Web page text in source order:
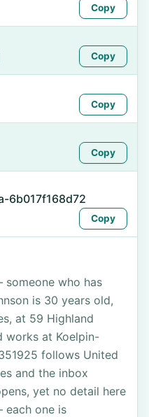
Copy
Copy
Copy
Copy
6b017f168d72
Copy
who has
is 30 years old,
at 59 Highland
works at Koelpin-
follows United
and the inbox
yet no detail here
each one is